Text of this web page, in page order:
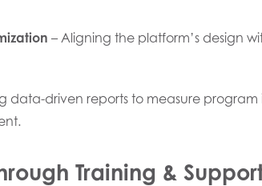
– Aligning the platform’s design
data-driven reports to measure
Training &